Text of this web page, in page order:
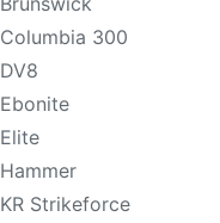
Columbia 300
DV8
Ebonite
Elite
Hammer
KR Strikeforce